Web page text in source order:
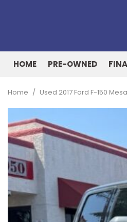
HOME PRE-OWNED
Trucks
[73]
Vans
[8]
Home / Used 2017 Ford F-150